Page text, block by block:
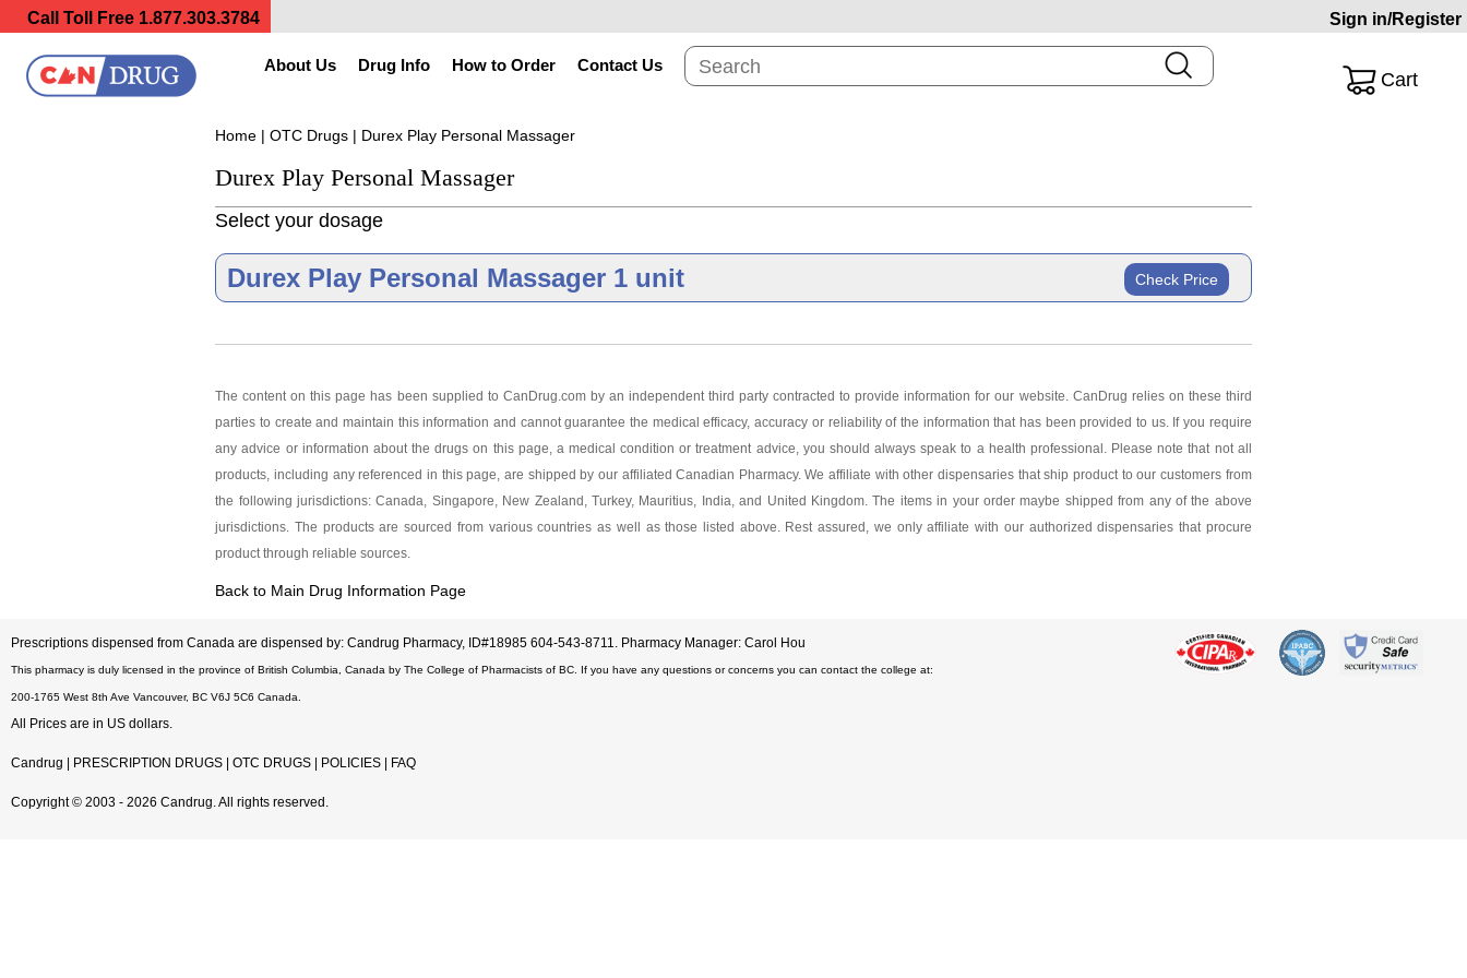
Call Toll Free 1.877.303.3784 Sign in/Register
About Us Drug Info How to Order Contact Us
Cart
Home |OTC Drugs | Durex Play Personal Massager
Durex Play Personal Massager
Select your dosage
Durex Play Personal Massager 1 unit Check Price
Brand
Durex Play Personal Massager 1 unit
As low as $34.03
The content on this page has been supplied to CanDrug.com by an independent third party contracted to provide information for our website. CanDrug relies on these third
parties to create and maintain this information and cannot guarantee the medical efficacy, accuracy or reliability of the information that has been provided to us. If you require
any advice or information about the drugs on this page, a medical condition or treatment advice, you should always speak to a health professional. Please note that not all
products, including any referenced in this page, are shipped by our affiliated Canadian Pharmacy. We affiliate with other dispensaries that ship product to our customers from
the following jurisdictions: Canada, Singapore, New Zealand, Turkey, Mauritius, India, and United Kingdom. The items in your order maybe shipped from any of the above
jurisdictions. The products are sourced from various countries as well as those listed above. Rest assured, we only affiliate with our authorized dispensaries that procure
product through reliable sources.
Back to Main Drug Information Page
Prescriptions dispensed from Canada are dispensed by: Candrug Pharmacy, ID#18985 604-543-8711. Pharmacy Manager: Carol Hou
This pharmacy is duly licensed in the province of British Columbia, Canada by The College of Pharmacists of BC. If you have any questions or concerns you can contact the college at:
200-1765 West 8th Ave Vancouver, BC V6J 5C6 Canada.
All Prices are in US dollars.
Candrug PRESCRIPTION DRUGS OTC DRUGS POLICIES FAQ
Copyright © 2003 - 2026 Candrug. All rights reserved.